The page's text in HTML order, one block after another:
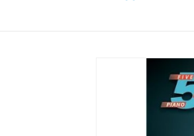
Skip to
information